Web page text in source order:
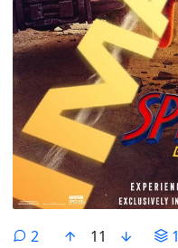
2 comments
11 1